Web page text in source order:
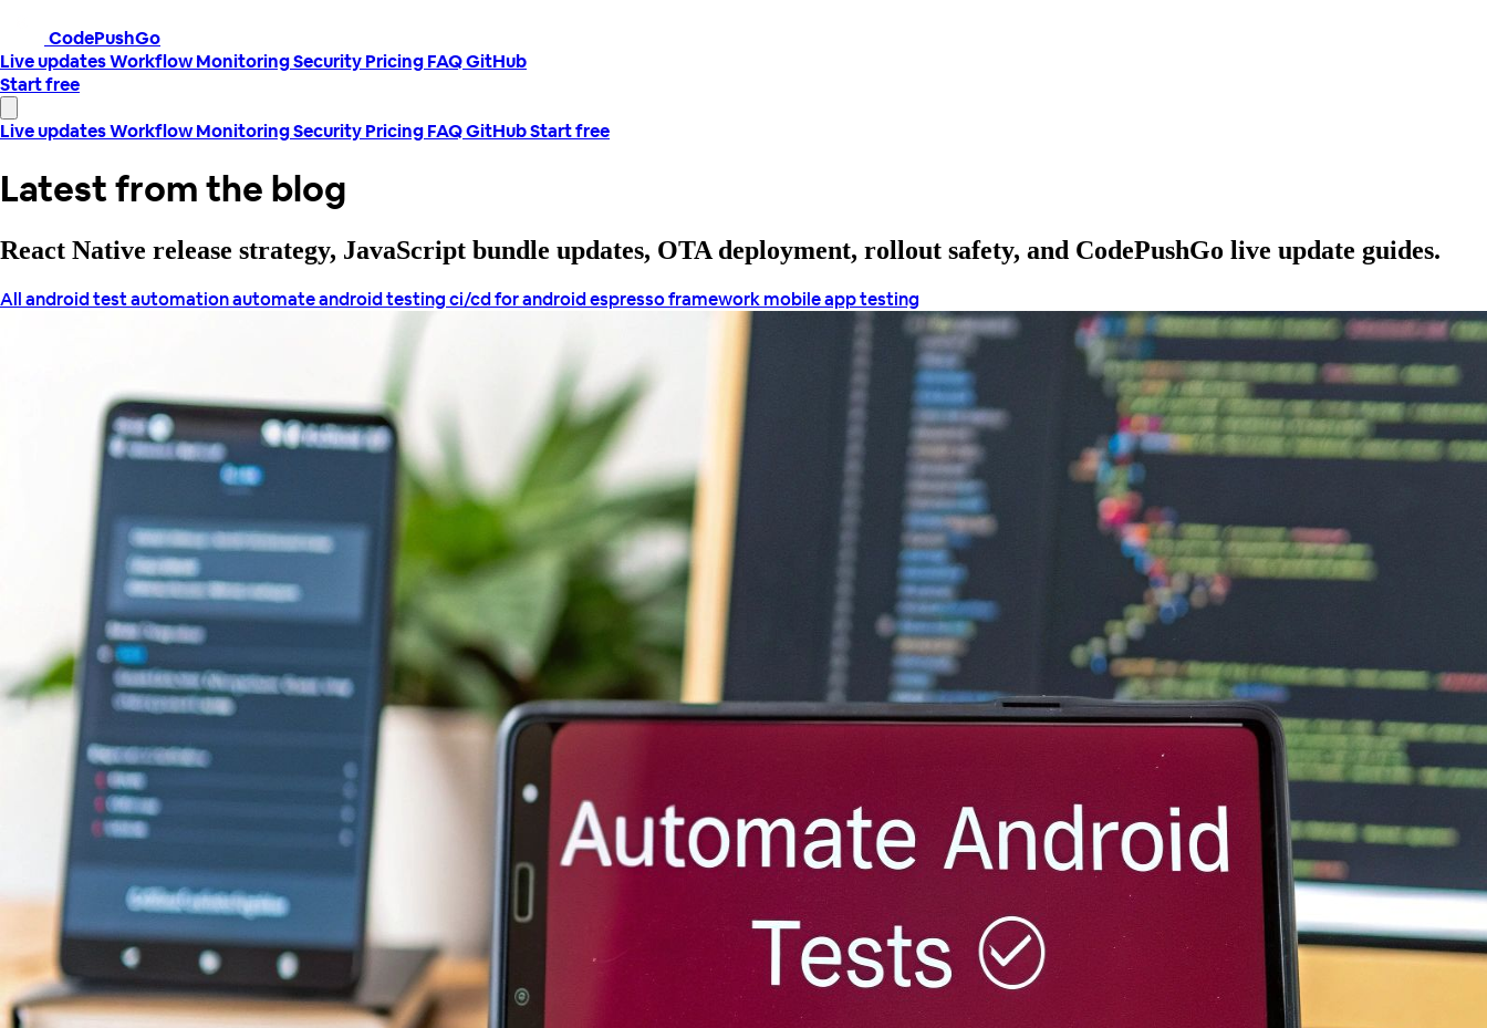
CodePushGo
Live updatesWorkflowMonitoringSecurityPricingFAQGitHub
Start free
Live updatesWorkflowMonitoringSecurityPricingFAQGitHubStart free
Latest from the blog
React Native release strategy, JavaScript bundle updates, OTA deployment, rollout safety, and CodePushGo live update guides.
Allandroid test automationautomate android testingci/cd for androidespresso frameworkmobile app testing